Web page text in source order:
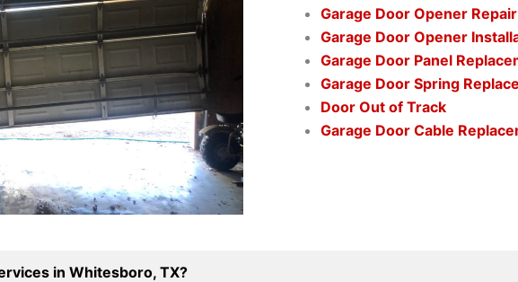
Garage Door Opener Repair
Garage Door Opener
Garage Door Panel
Garage Door Spring
Door Out of Track
Garage Door Cable
in Whitesboro, TX?